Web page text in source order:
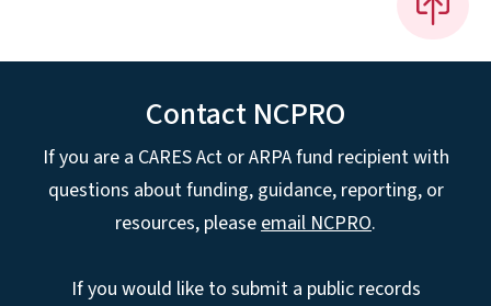
Contact NCPRO
If you are a CARES Act or ARPA fund recipient with
questions about funding, guidance, reporting, or
resources, please email NCPRO.
If you would like to submit a public records